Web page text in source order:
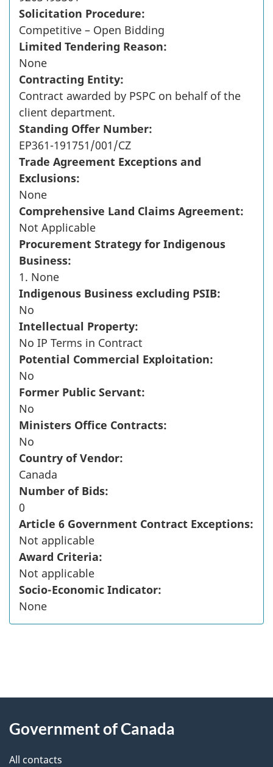
Solicitation Procedure:
Competitive – Open Bidding
Limited Tendering Reason:
None
Contracting Entity:
Contract awarded by PSPC on behalf of the
client department.
Standing Offer Number:
EP361-191751/001/CZ
Trade Agreement Exceptions and
Exclusions:
None
Comprehensive Land Claims Agreement:
Not Applicable
Procurement Strategy for Indigenous
Business:
1. None
Indigenous Business excluding PSIB:
No
Intellectual Property:
No IP Terms in Contract
Potential Commercial Exploitation:
No
Former Public Servant:
No
Ministers Office Contracts:
No
Country of Vendor:
Canada
Number of Bids:
0
Article 6 Government Contract Exceptions:
Not applicable
Award Criteria:
Not applicable
Socio-Economic Indicator:
None
P
g
e
this
Government of Canada
All contacts